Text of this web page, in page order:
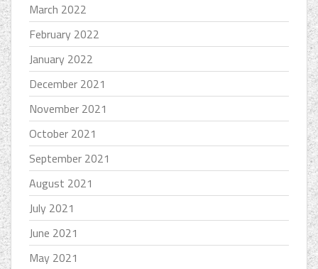
March 2022
February 2022
January 2022
December 2021
November 2021
October 2021
September 2021
August 2021
July 2021
June 2021
May 2021